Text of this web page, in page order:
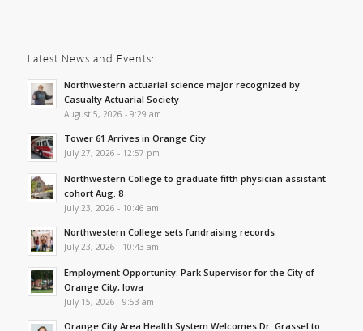
Latest News and Events:
Northwestern actuarial science major recognized by
Casualty Actuarial Society
August 5, 2026 - 9:29 am
Tower 61 Arrives in Orange City
July 27, 2026 - 12:57 pm
Northwestern College to graduate fifth physician assistant
cohort Aug. 8
July 23, 2026 - 10:46 am
Northwestern College sets fundraising records
July 23, 2026 - 10:43 am
Employment Opportunity: Park Supervisor for the City of
Orange City, Iowa
July 15, 2026 - 9:53 am
Orange City Area Health System Welcomes Dr. Grassel to